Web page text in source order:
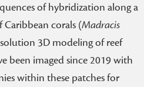
of hybridization along a
Caribbean corals (Madracis
3D modeling of reef
been imaged since 2019 with
within these patches for